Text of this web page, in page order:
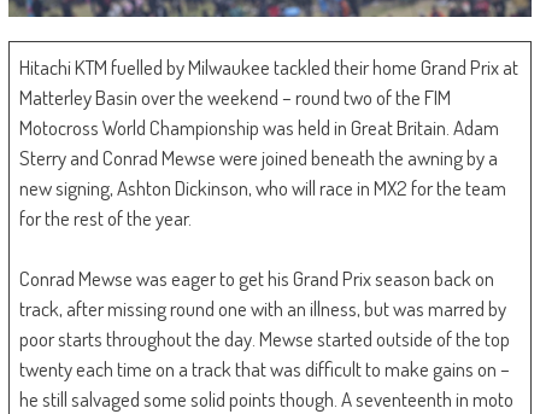
Hitachi KTM fuelled by Milwaukee tackled their home Grand Prix at
Matterley Basin over the weekend – round two of the FIM
Motocross World Championship was held in Great Britain. Adam
Sterry and Conrad Mewse were joined beneath the awning by a
new signing, Ashton Dickinson, who will race in MX2 for the team
for the rest of the year.
Conrad Mewse was eager to get his Grand Prix season back on
track, after missing round one with an illness, but was marred by
poor starts throughout the day. Mewse started outside of the top
twenty each time on a track that was difficult to make gains on –
he still salvaged some solid points though. A seventeenth in moto